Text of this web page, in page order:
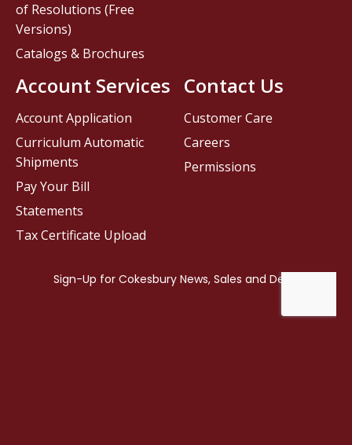
Contact Us
Customer Care
Careers
Permissions
of Resolutions (Free
Versions)
Catalogs & Brochures
Account Services
Account Application
Curriculum Automatic
Shipments
Pay Your Bill
Statements
Tax Certificate Upload